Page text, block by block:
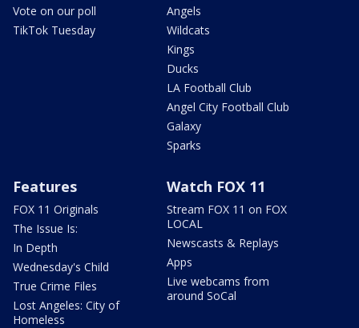
Vote on our poll
TikTok Tuesday
Angels
Wildcats
Kings
Ducks
LA Football Club
Angel City Football Club
Galaxy
Sparks
Features
FOX 11 Originals
The Issue Is:
In Depth
Wednesday's Child
True Crime Files
Lost Angeles: City of
Homeless
Watch FOX 11
Stream FOX 11 on FOX
LOCAL
Newscasts & Replays
Apps
Live webcams from
around SoCal